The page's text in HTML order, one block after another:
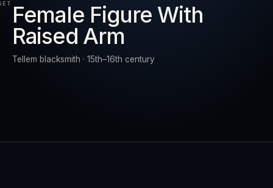
RESET EXPAND
Female Figure With
Raised Arm
Tellem blacksmith · 15th–16th century